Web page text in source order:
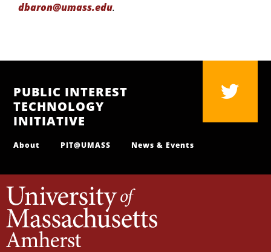
dbaron@umass.edu.
PUBLIC INTEREST
TECHNOLOGY
INITIATIVE
About PIT@UMASS News & Events